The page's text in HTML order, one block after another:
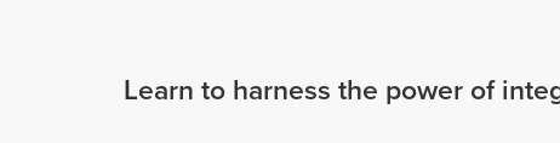
Learn to harness the power of